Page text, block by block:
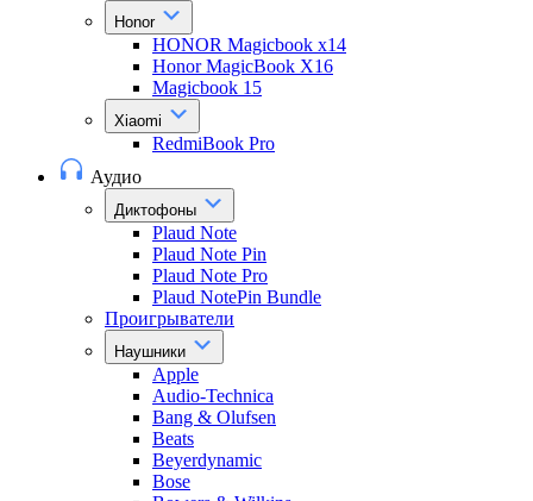
Honor
HONOR Magicbook x14
Honor MagicBook X16
Magicbook 15
Xiaomi
RedmiBook Pro
Аудио
Диктофоны
Plaud Note
Plaud Note Pin
Plaud Note Pro
Plaud NotePin Bundle
Проигрыватели
Наушники
Apple
Audio-Technica
Bang & Olufsen
Beats
Beyerdynamic
Bose